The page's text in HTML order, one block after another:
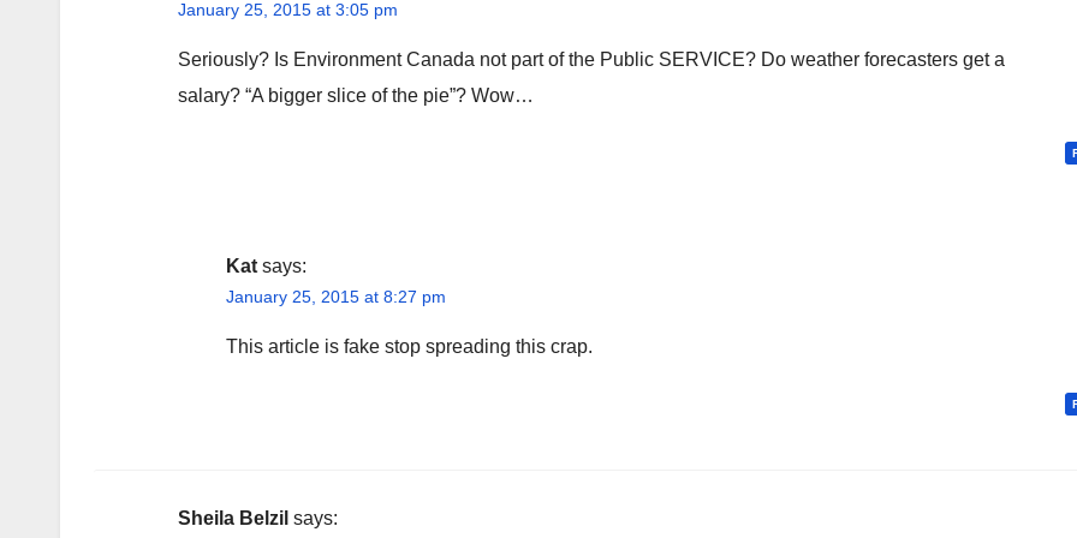
January 25, 2015 at 3:05 pm
Seriously? Is Environment Canada not part of the Public SERVICE? Do weather forecasters get a
salary? “A bigger slice of the pie”? Wow…
Kat says:
January 25, 2015 at 8:27 pm
This article is fake stop spreading this crap.
Sheila Belzil says: